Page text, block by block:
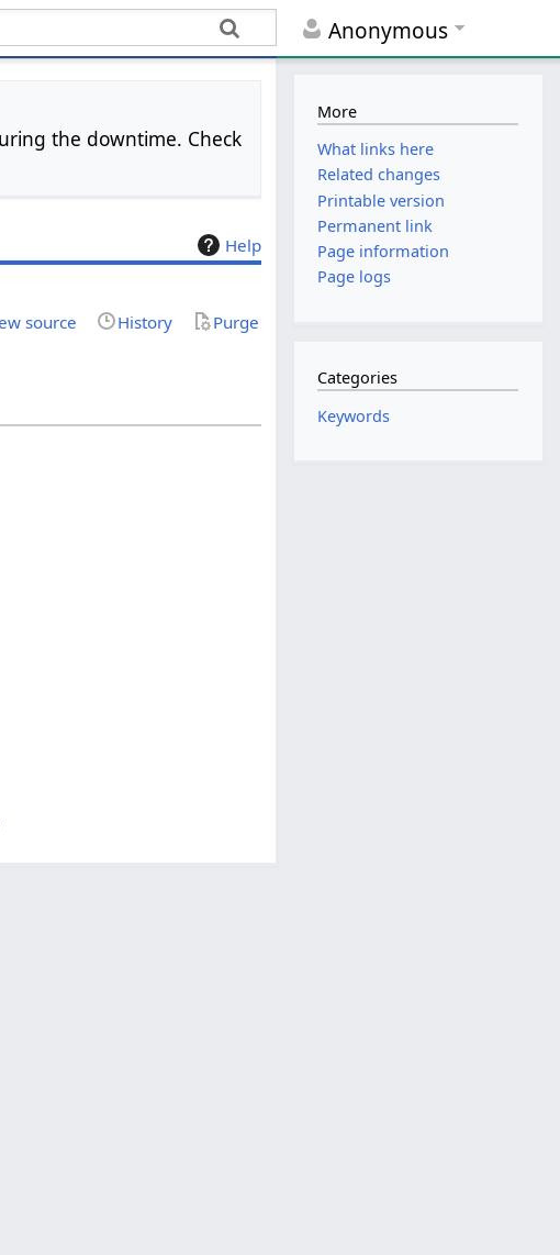
Anonymous
the downtime. Check
Help
source History Purge
More
What links here
Related changes
Printable version
Permanent link
Page information
Page logs
Categories
Keywords